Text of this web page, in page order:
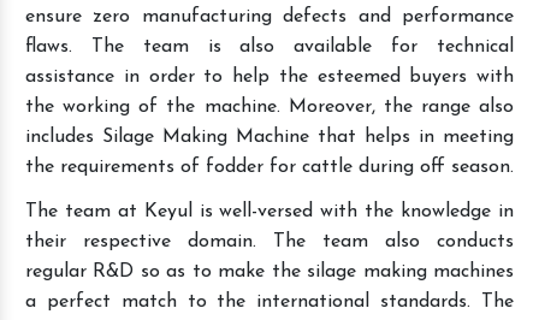
ensure zero manufacturing defects and performance
flaws. The team is also available for technical
assistance in order to help the esteemed buyers with
the working of the machine. Moreover, the range also
includes Silage Making Machine that helps in meeting
the requirements of fodder for cattle during off season.
The team at Keyul is well-versed with the knowledge in
their respective domain. The team also conducts
regular R&D so as to make the silage making machines
a perfect match to the international standards. The